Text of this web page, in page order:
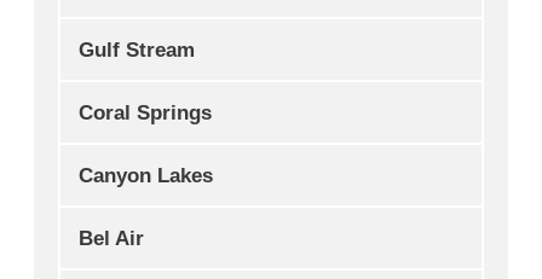
Gulf Stream
Coral Springs
Canyon Lakes
Bel Air